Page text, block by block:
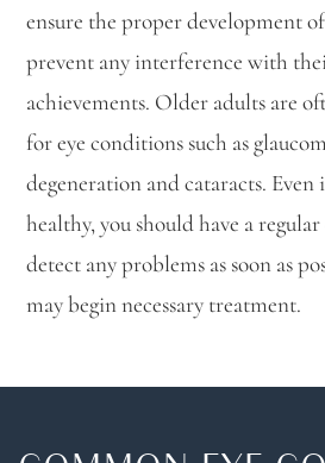
ensure the proper development
prevent any interference with
achievements. Older adults are
for eye conditions such as
degeneration and cataracts. Even
healthy, you should have a
detect any problems as soon as
may begin necessary treatment.